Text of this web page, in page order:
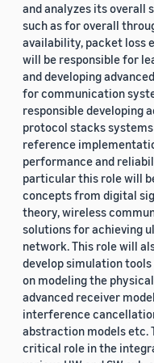
and analyzes its overall
such as for overall
availability, packet loss
will be responsible for
and developing
for communication
responsible developing
protocol stacks
reference
performance and
particular this role will
concepts from digital
theory, wireless
solutions for achieving
network. This role will
develop simulation
on modeling the
advanced receiver
interference
abstraction models etc.
critical role in the